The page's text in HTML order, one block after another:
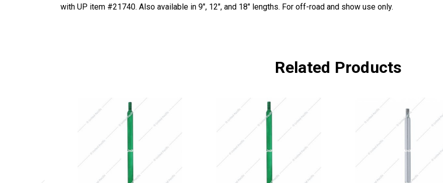
with UP item #21740. Also available in 9", 12", and 18" lengths. For off-road and show use only.
Related Products